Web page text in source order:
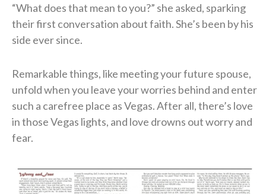
“What does that mean to you?” she asked, sparking
their first conversation about faith. She’s been by his
side ever since.
Remarkable things, like meeting your future spouse,
unfold when you leave your worries behind and enter
such a carefree place as Vegas. After all, there’s love
in those Vegas lights, and love drowns out worry and
fear.